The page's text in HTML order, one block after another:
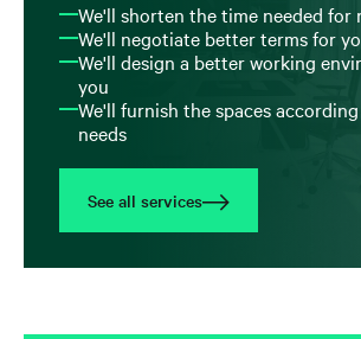
We'll shorten the time needed for
We'll negotiate better terms for
We'll design a better working
you
We'll furnish the spaces
needs
See all services